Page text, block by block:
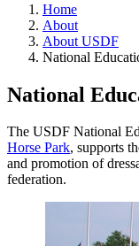
Home
About
About USDF
National
National
The USDF National
Horse Park, supports
and promotion of
federation.